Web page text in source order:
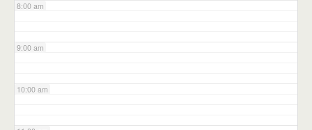
8:00 am
9:00 am
10:00 am